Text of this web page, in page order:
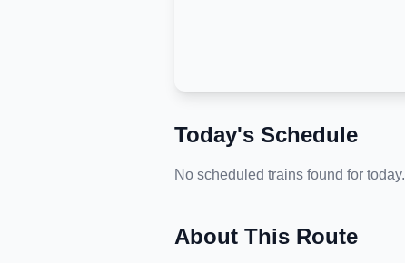
Today's Schedule
No scheduled trains found for today.
About This Route